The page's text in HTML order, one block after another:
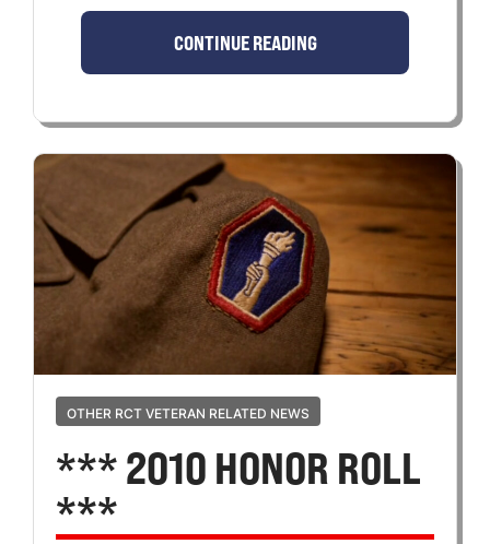
CONTINUE READING
OTHER RCT VETERAN RELATED NEWS
*** 2010 HONOR ROLL
***